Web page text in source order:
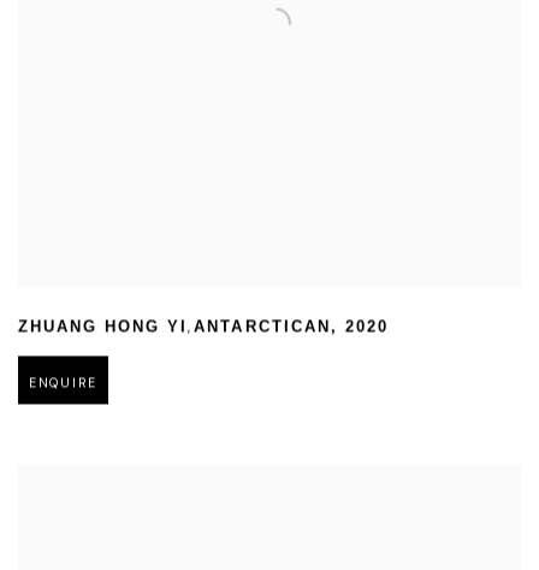
ZHUANG HONG YI,ANTARCTICAN , 2020
ENQUIRE